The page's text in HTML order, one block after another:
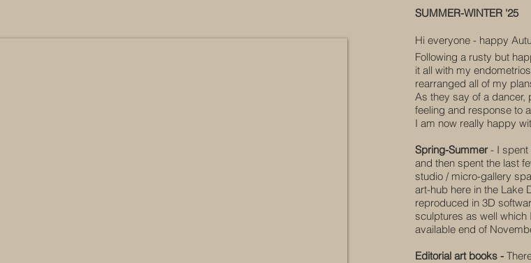
SUMMER-WINTER '25​
Hi everyone - happy
Following a rusty but
it all with my
rearranged all of my
As they say of a
feeling and response to
I am now really happy
​Spring-Summer- I spent
and then spent the last
studio / micro-gallery
art-hub here in the Lake
reproduced in 3D
sculptures as well which
available end of
Editorial art books -